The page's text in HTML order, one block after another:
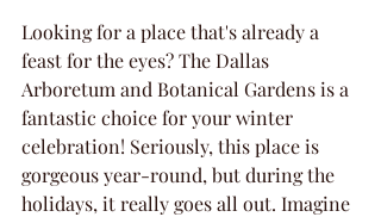
Looking for a place that's already a
feast for the eyes? The Dallas
Arboretum and Botanical Gardens is a
fantastic choice for your winter
celebration! Seriously, this place is
gorgeous year-round, but during the
holidays, it really goes all out. Imagine